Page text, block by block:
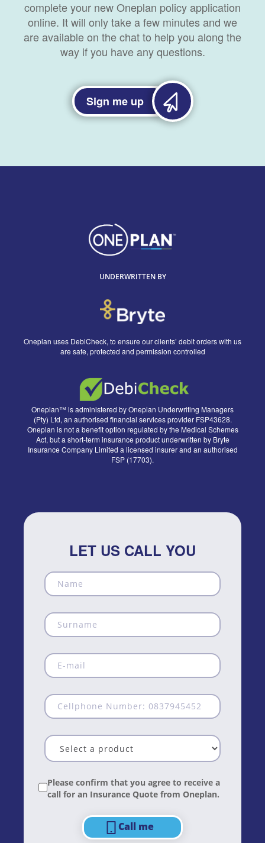
complete your new Oneplan policy application
online. It will only take a few minutes and we
are available on the chat to help you along the
way if you have any questions.
Sign me up
UNDERWRITTEN BY
Oneplan uses DebiCheck, to ensure our clients’ debit orders with us
are safe, protected and permission controlled
Oneplan™ is administered by Oneplan Underwriting Managers
(Pty) Ltd, an authorised financial services provider FSP43628.
Oneplan is not a benefit option regulated by the Medical Schemes
Act, but a short-term insurance product underwritten by Bryte
Insurance Company Limited a licensed insurer and an authorised
FSP (17703).
LET US CALL YOU
Please confirm that you agree to receive a
call for an Insurance Quote from Oneplan.
Call me